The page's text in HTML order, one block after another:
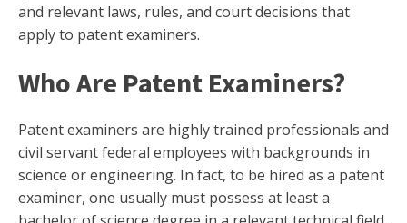
and relevant laws, rules, and court decisions that
apply to patent examiners.
Who Are Patent Examiners?
Patent examiners are highly trained professionals and
civil servant federal employees with backgrounds in
science or engineering. In fact, to be hired as a patent
examiner, one usually must possess at least a